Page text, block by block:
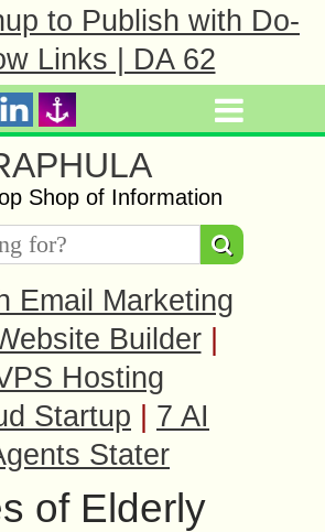
to Publish with Do-
Links | DA 62
Shop of Information
Email Marketing
Builder
Hosting
Startup
7 AI
Stater
of Elderly